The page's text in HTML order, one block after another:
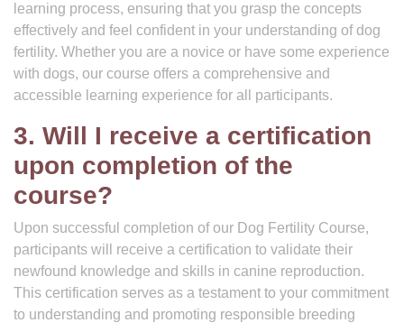
learning process, ensuring that you grasp the concepts
effectively and feel confident in your understanding of dog
fertility. Whether you are a novice or have some experience
with dogs, our course offers a comprehensive and
accessible learning experience for all participants.
3. Will I receive a certification
upon completion of the
course?
Upon successful completion of our Dog Fertility Course,
participants will receive a certification to validate their
newfound knowledge and skills in canine reproduction.
This certification serves as a testament to your commitment
to understanding and promoting responsible breeding